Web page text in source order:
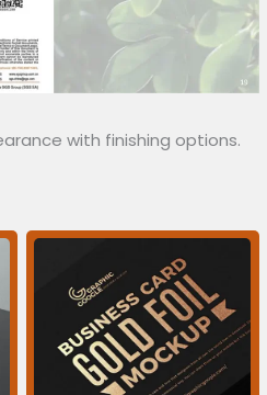
with finishing options.